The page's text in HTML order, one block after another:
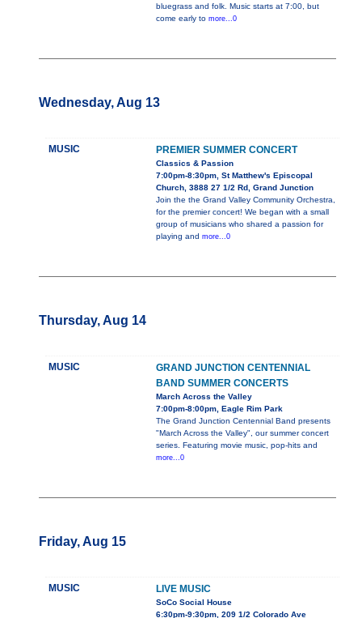
bluegrass and folk. Music starts at 7:00, but
come early to more...0
Wednesday, Aug 13
MUSIC PREMIER SUMMER CONCERT
Classics & Passion
7:00pm-8:30pm, St Matthew's Episcopal
Church, 3888 27 1/2 Rd, Grand Junction
Join the the Grand Valley Community Orchestra,
for the premier concert! We began with a small
group of musicians who shared a passion for
playing and more...0
Thursday, Aug 14
MUSIC
GRAND JUNCTION CENTENNIAL
BAND SUMMER CONCERTS
March Across the Valley
7:00pm-8:00pm, Eagle Rim Park
The Grand Junction Centennial Band presents
"March Across the Valley", our summer concert
series. Featuring movie music, pop-hits and
more...0
Friday, Aug 15
MUSIC LIVE MUSIC
SoCo Social House
6:30pm-9:30pm, 209 1/2 Colorado Ave